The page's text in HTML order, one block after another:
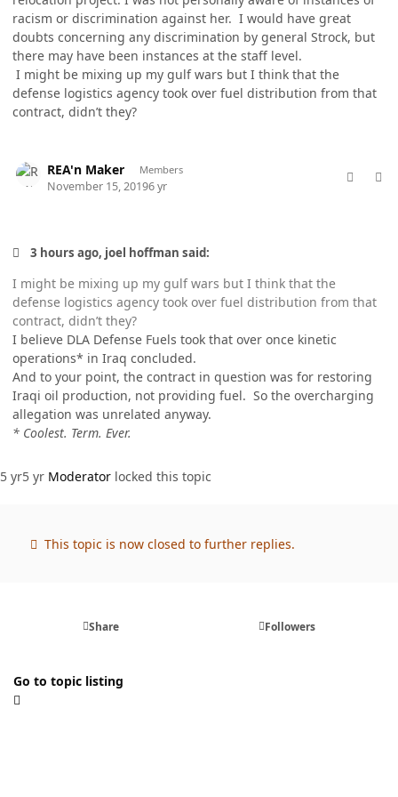
racism or discrimination against her. I would have great
doubts concerning any discrimination by general Strock, but
there may have been instances at the staff level.
I might be mixing up my gulf wars but I think that the
defense logistics agency took over fuel distribution from that
contract, didn’t they?
REA'n Maker Members
November 15, 20196 yr
3 hours ago, joel hoffman said:
I might be mixing up my gulf wars but I think that the
defense logistics agency took over fuel distribution from that
contract, didn’t they?
I believe DLA Defense Fuels took that over once kinetic
operations* in Iraq concluded.
And to your point, the contract in question was for restoring
Iraqi oil production, not providing fuel. So the overcharging
allegation was unrelated anyway.
* Coolest. Term. Ever.
5 yr5 yr Moderator locked this topic
This topic is now closed to further replies.
Share Followers
Go to topic listing